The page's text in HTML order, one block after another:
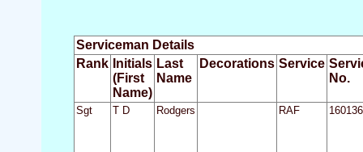
Serviceman Details
Rank Initials
(First
Name)
Last
Name
Decorations Service
No.
Sgt T D Rodgers RAF